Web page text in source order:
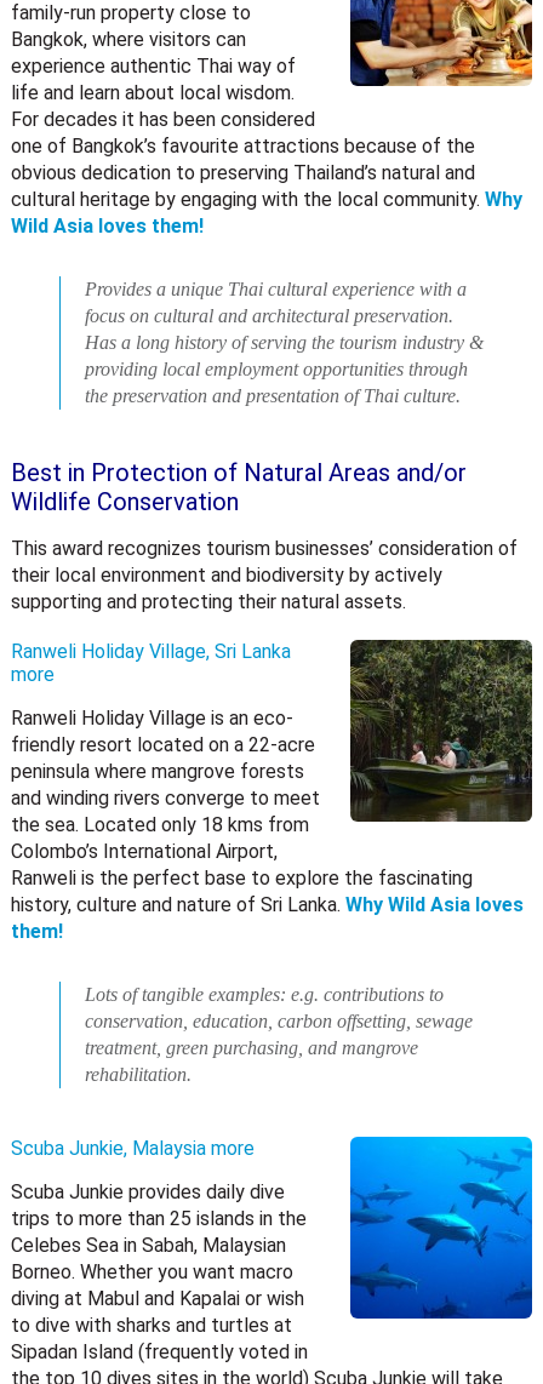
family-run property close to
Bangkok, where visitors can
experience authentic Thai way of
life and learn about local wisdom.
For decades it has been considered
one of Bangkok’s favourite attractions because of the
obvious dedication to preserving Thailand’s natural and
cultural heritage by engaging with the local community. Why
Wild Asia loves them!
Provides a unique Thai cultural experience with a
focus on cultural and architectural preservation.
Has a long history of serving the tourism industry &
providing local employment opportunities through
the preservation and presentation of Thai culture.
Best in Protection of Natural Areas and/or
Wildlife Conservation
This award recognizes tourism businesses’ consideration of
their local environment and biodiversity by actively
supporting and protecting their natural assets.
Ranweli Holiday Village, Sri Lanka
more
Ranweli Holiday Village is an eco-
friendly resort located on a 22-acre
peninsula where mangrove forests
and winding rivers converge to meet
the sea. Located only 18 kms from
Colombo’s International Airport,
Ranweli is the perfect base to explore the fascinating
history, culture and nature of Sri Lanka. Why Wild Asia loves
them!
Lots of tangible examples: e.g. contributions to
conservation, education, carbon offsetting, sewage
treatment, green purchasing, and mangrove
rehabilitation.
Scuba Junkie, Malaysia more
Scuba Junkie provides daily dive
trips to more than 25 islands in the
Celebes Sea in Sabah, Malaysian
Borneo. Whether you want macro
diving at Mabul and Kapalai or wish
to dive with sharks and turtles at
Sipadan Island (frequently voted in
the top 10 dives sites in the world) Scuba Junkie will take